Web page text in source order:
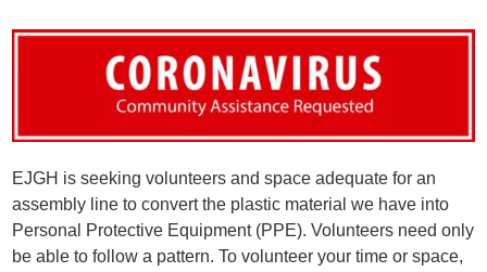
EJGH is seeking volunteers and space adequate for an
assembly line to convert the plastic material we have into
Personal Protective Equipment (PPE). Volunteers need only
be able to follow a pattern. To volunteer your time or space,